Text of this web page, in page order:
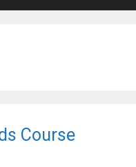
Course